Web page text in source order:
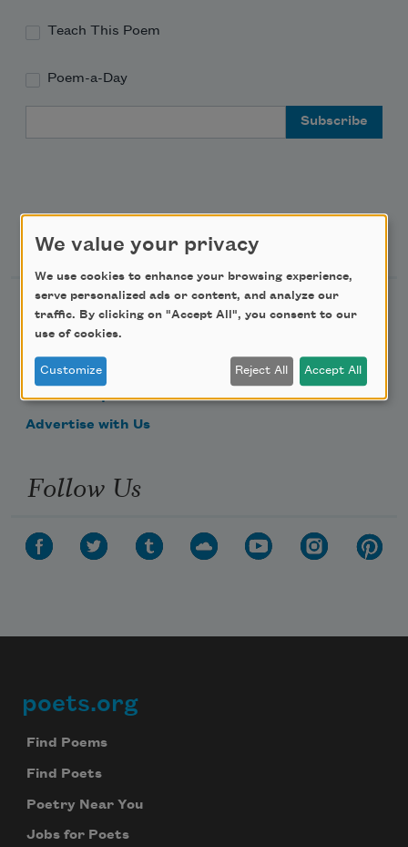
Teach This Poem
Poem-a-Day
Support Us
Become a Member
Donate Now
Get Involved
Make a Bequest
Advertise with Us
Follow Us
Footer
poets.org
Find Poems
Find Poets
Poetry Near You
Jobs for Poets
We value your privacy
We use cookies to enhance your browsing experience,
serve personalized ads or content, and analyze our
traffic. By clicking on "Accept All", you consent to our
use of cookies.
Customize Reject All Accept All